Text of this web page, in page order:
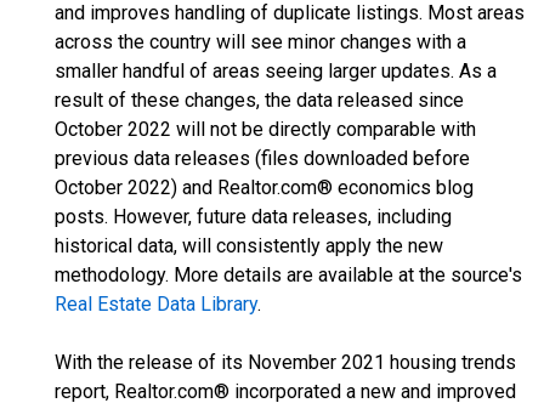
and improves handling of duplicate listings. Most areas
across the country will see minor changes with a
smaller handful of areas seeing larger updates. As a
result of these changes, the data released since
October 2022 will not be directly comparable with
previous data releases (files downloaded before
October 2022) and Realtor.com® economics blog
posts. However, future data releases, including
historical data, will consistently apply the new
methodology. More details are available at the source's
Real Estate Data Library.
With the release of its November 2021 housing trends
report, Realtor.com® incorporated a new and improved